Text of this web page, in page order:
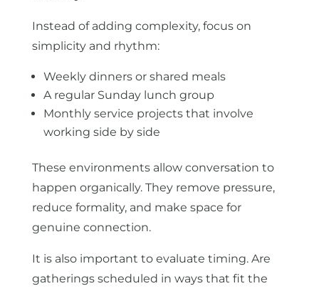
Instead of adding complexity, focus on
simplicity and rhythm:
Weekly dinners or shared meals
A regular Sunday lunch group
Monthly service projects that involve
working side by side
These environments allow conversation to
happen organically. They remove pressure,
reduce formality, and make space for
genuine connection.
It is also important to evaluate timing. Are
gatherings scheduled in ways that fit the